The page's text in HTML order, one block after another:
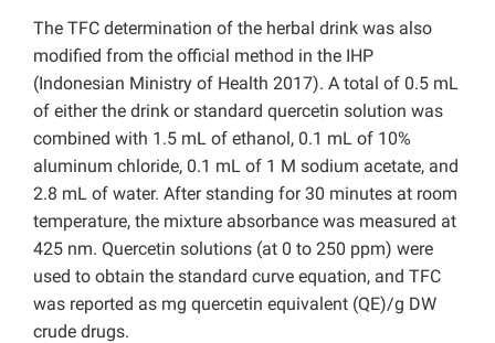
The TFC determination of the herbal drink was also
modified from the official method in the IHP
(Indonesian Ministry of Health 2017). A total of 0.5 mL
of either the drink or standard quercetin solution was
combined with 1.5 mL of ethanol, 0.1 mL of 10%
aluminum chloride, 0.1 mL of 1 M sodium acetate, and
2.8 mL of water. After standing for 30 minutes at room
temperature, the mixture absorbance was measured at
425 nm. Quercetin solutions (at 0 to 250 ppm) were
used to obtain the standard curve equation, and TFC
was reported as mg quercetin equivalent (QE)/g DW
crude drugs.